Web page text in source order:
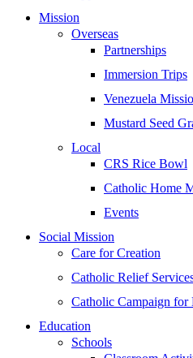
Mission
Overseas
Partnerships
Immersion Trips
Venezuela
Mustard Seed
Local
CRS Rice Bowl
Catholic Home
Events
Social Mission
Care for Creation
Catholic Relief
Catholic Campaign for
Education
Schools